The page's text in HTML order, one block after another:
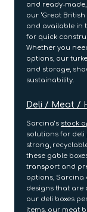
and ready-
our ‘Great
and available in
for quick
Whether you
options, our
and storage,
sustainability.
Deli / Meat /
Sarcina’s stock
solutions for deli
strong,
these gable
transport and
options, Sarcina
designs that are
our deli boxes
items, our meat